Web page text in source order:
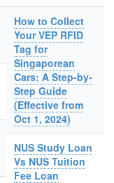
How to Collect
Your VEP RFID
Tag for
Singaporean
Cars: A Step-by-
Step Guide
(Effective from
Oct 1, 2024)
NUS Study Loan
Vs NUS Tuition
Fee Loan